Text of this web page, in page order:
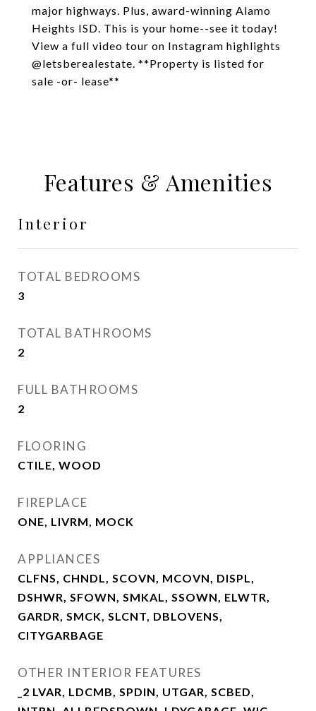
major highways. Plus, award-winning Alamo
Heights ISD. This is your home--see it today!
View a full video tour on Instagram highlights
@letsberealestate. **Property is listed for
sale -or- lease**
Features & Amenities
Interior
TOTAL BEDROOMS
3
TOTAL BATHROOMS
2
FULL BATHROOMS
2
FLOORING
CTILE, WOOD
FIREPLACE
ONE, LIVRM, MOCK
APPLIANCES
CLFNS, CHNDL, SCOVN, MCOVN, DISPL,
DSHWR, SFOWN, SMKAL, SSOWN, ELWTR,
GARDR, SMCK, SLCNT, DBLOVENS,
CITYGARBAGE
OTHER INTERIOR FEATURES
_2 LVAR, LDCMB, SPDIN, UTGAR, SCBED,